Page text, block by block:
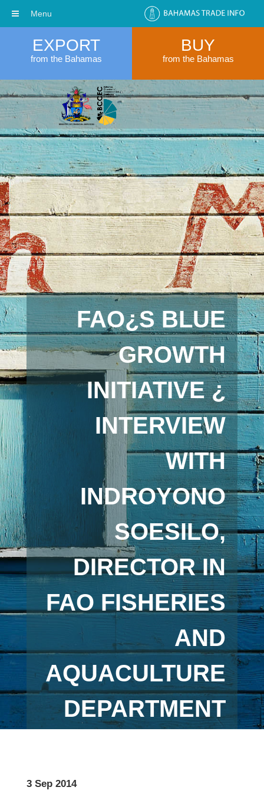
EXPORT
from the Bahamas
BUY
from the Bahamas
FAO¿S BLUE
GROWTH
INITIATIVE ¿
INTERVIEW
WITH
INDROYONO
SOESILO,
DIRECTOR IN
FAO FISHERIES
AND
AQUACULTURE
DEPARTMENT
3 Sep 2014
Menu